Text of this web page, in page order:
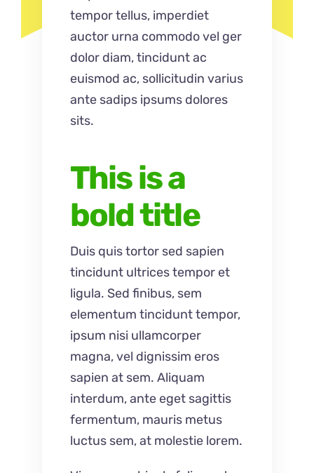
tempor tellus, imperdiet
auctor urna commodo vel ger
dolor diam, tincidunt ac
euismod ac, sollicitudin varius
ante sadips ipsums dolores
sits.
This is a
bold title
Duis quis tortor sed sapien
tincidunt ultrices tempor et
ligula. Sed finibus, sem
elementum tincidunt tempor,
ipsum nisi ullamcorper
magna, vel dignissim eros
sapien at sem. Aliquam
interdum, ante eget sagittis
fermentum, mauris metus
luctus sem, at molestie lorem.